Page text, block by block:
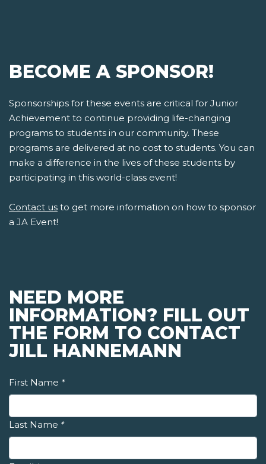
BECOME A SPONSOR!
Sponsorships for these events are critical for Junior
Achievement to continue providing life-changing
programs to students in our community. These
programs are delivered at no cost to students. You can
make a difference in the lives of these students by
participating in this world-class event!
Contact us to get more information on how to sponsor
a JA Event!
NEED MORE
INFORMATION? FILL OUT
THE FORM TO CONTACT
JILL HANNEMANN
First Name *
Last Name *